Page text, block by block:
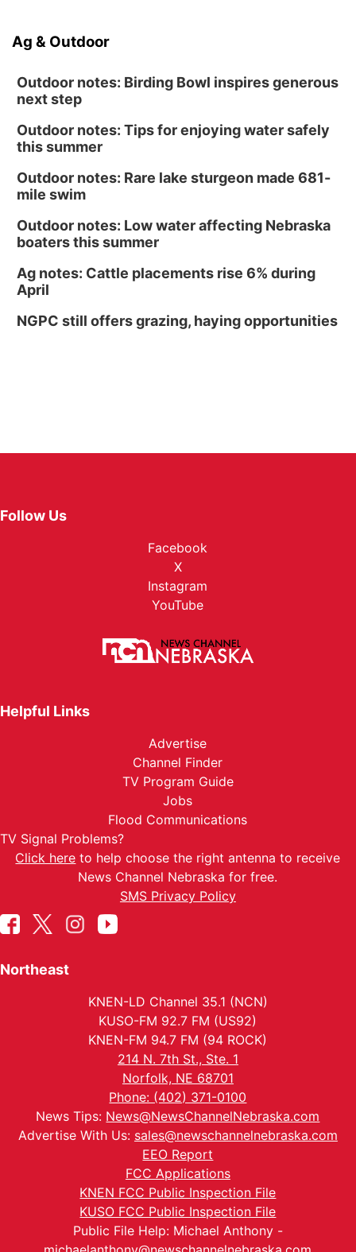
Ag & Outdoor
Outdoor notes: Birding Bowl inspires generous
next step
Outdoor notes: Tips for enjoying water safely
this summer
Outdoor notes: Rare lake sturgeon made 681-
mile swim
Outdoor notes: Low water affecting Nebraska
boaters this summer
Ag notes: Cattle placements rise 6% during
April
NGPC still offers grazing, haying opportunities
Follow Us
Facebook
X
Instagram
YouTube
Helpful Links
Advertise
Channel Finder
TV Program Guide
Jobs
Flood Communications
TV Signal Problems?
Click here to help choose the right antenna to receive
News Channel Nebraska for free.
SMS Privacy Policy
Northeast
KNEN-LD Channel 35.1 (NCN)
KUSO-FM 92.7 FM (US92)
KNEN-FM 94.7 FM (94 ROCK)
214 N. 7th St., Ste. 1
Norfolk, NE 68701
Phone: (402) 371-0100
News Tips: News@NewsChannelNebraska.com
Advertise With Us: sales@newschannelnebraska.com
EEO Report
FCC Applications
KNEN FCC Public Inspection File
KUSO FCC Public Inspection File
Public File Help: Michael Anthony -